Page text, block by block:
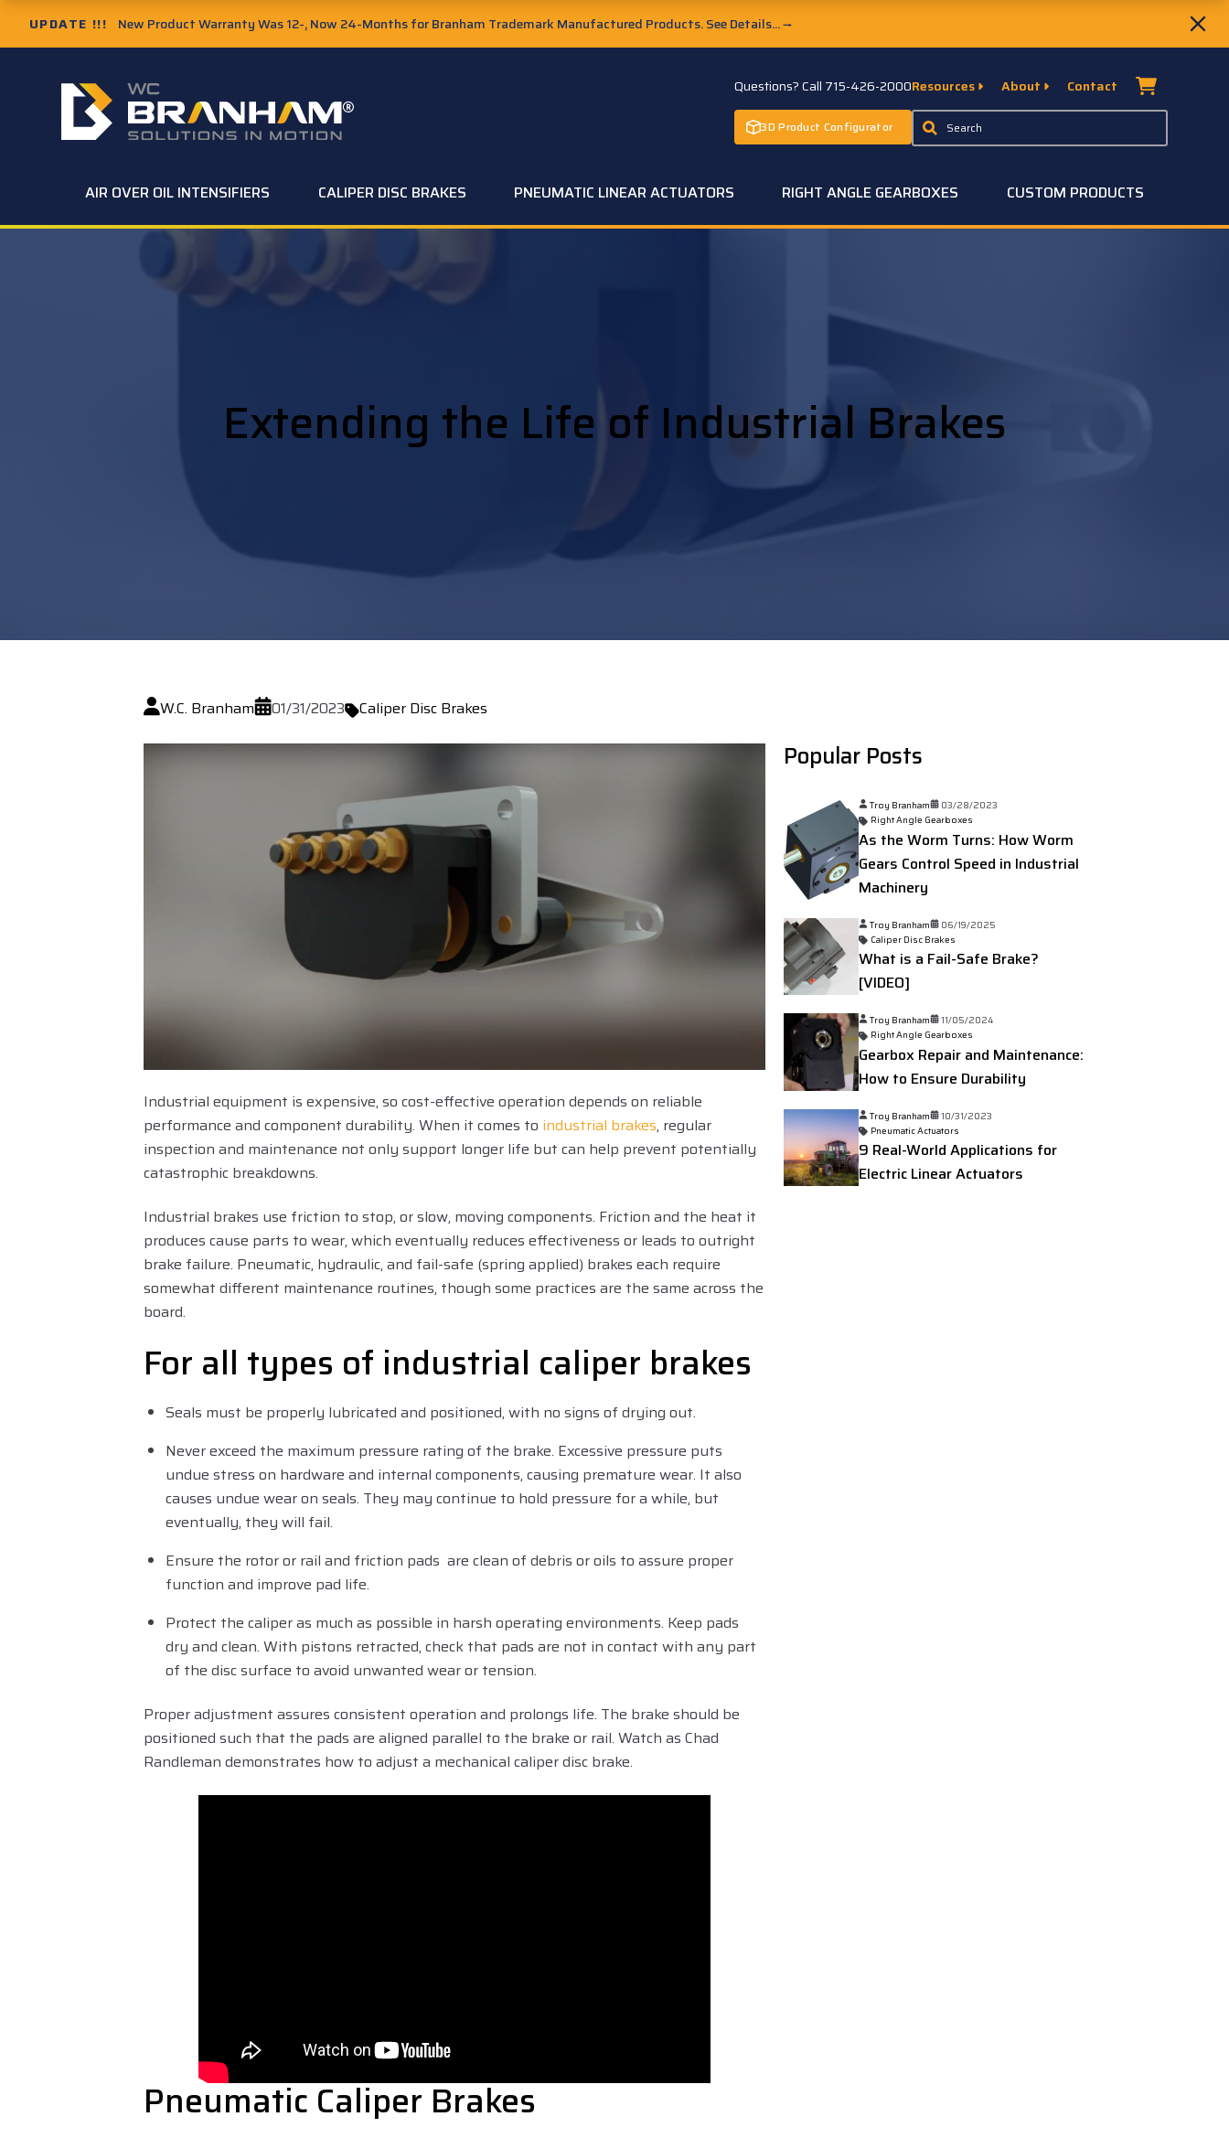
UPDATE !!! New Product Warranty Was 12-, Now 24-Months for Branham Trademark Manufactured Products. See Details...→
Questions? Call 715-426-2000
3D Product Configurator
Resources About Contact
AIR OVER OIL INTENSIFIERS CALIPER DISC BRAKES PNEUMATIC LINEAR ACTUATORS RIGHT ANGLE GEARBOXES CUSTOM PRODUCTS
Extending the Life of Industrial Brakes
W.C. Branham 01/31/2023 Caliper Disc Brakes
Industrial equipment is expensive, so cost-effective operation depends on reliable
performance and component durability. When it comes to industrial brakes, regular
inspection and maintenance not only support longer life but can help prevent potentially
catastrophic breakdowns.
Industrial brakes use friction to stop, or slow, moving components. Friction and the heat it
produces cause parts to wear, which eventually reduces effectiveness or leads to outright
brake failure. Pneumatic, hydraulic, and fail-safe (spring applied) brakes each require
somewhat different maintenance routines, though some practices are the same across the
board.
For all types of industrial caliper brakes
Seals must be properly lubricated and positioned, with no signs of drying out.
Never exceed the maximum pressure rating of the brake. Excessive pressure puts
undue stress on hardware and internal components, causing premature wear. It also
causes undue wear on seals. They may continue to hold pressure for a while, but
eventually, they will fail.
Ensure the rotor or rail and friction pads are clean of debris or oils to assure proper
function and improve pad life.
Protect the caliper as much as possible in harsh operating environments. Keep pads
dry and clean. With pistons retracted, check that pads are not in contact with any part
of the disc surface to avoid unwanted wear or tension.
Proper adjustment assures consistent operation and prolongs life. The brake should be
positioned such that the pads are aligned parallel to the brake or rail. Watch as Chad
Randleman demonstrates how to adjust a mechanical caliper disc brake.
Pneumatic Caliper Brakes
Popular Posts
Troy Branham
03/28/2023
Right Angle Gearboxes
As the Worm Turns: How Worm
Gears Control Speed in Industrial
Machinery
Troy Branham
06/19/2025
Caliper Disc Brakes
What is a Fail-Safe Brake?
[VIDEO]
Troy Branham
11/05/2024
Right Angle Gearboxes
Gearbox Repair and Maintenance:
How to Ensure Durability
Troy Branham
10/31/2023
Pneumatic Actuators
9 Real-World Applications for
Electric Linear Actuators